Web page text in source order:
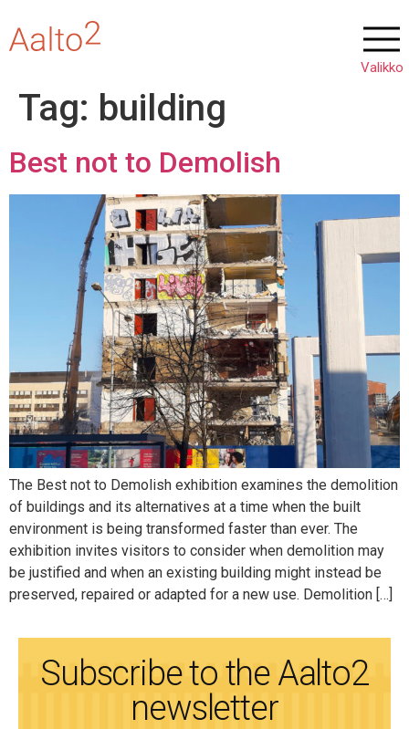
Tag: building
Best not to Demolish
The Best not to Demolish exhibition examines the demolition
of buildings and its alternatives at a time when the built
environment is being transformed faster than ever. The
exhibition invites visitors to consider when demolition may
be justified and when an existing building might instead be
preserved, repaired or adapted for a new use. Demolition […]
Subscribe to the Aalto2
newsletter